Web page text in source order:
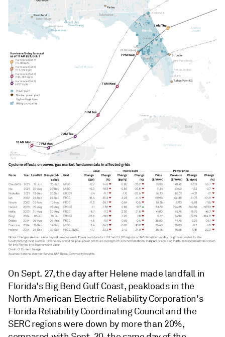
On Sept. 27, the day after Helene made landfall in
Florida's Big Bend Gulf Coast, peakloads in the
North American Electric Reliability Corporation's
Florida Reliability Coordinating Council and the
SERC regions were down by more than 20%,